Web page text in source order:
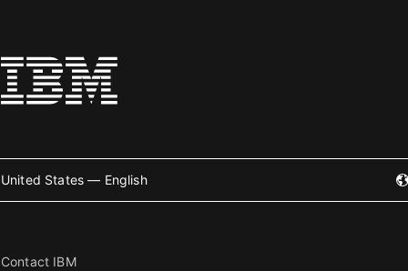
United States — English
Contact IBM